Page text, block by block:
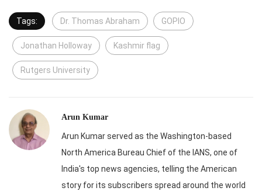
Tags: Dr. Thomas Abraham GOPIO
Jonathan Holloway Kashmir flag
Rutgers University
Arun Kumar
Arun Kumar served as the Washington-based
North America Bureau Chief of the IANS, one of
India's top news agencies, telling the American
story for its subscribers spread around the world